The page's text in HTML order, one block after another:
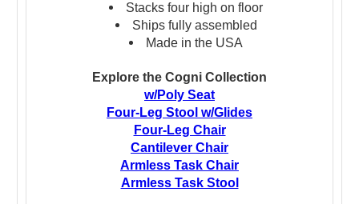
Stacks four high on floor
Ships fully assembled
Made in the USA
Explore the Cogni Collection
w/Poly Seat
Four-Leg Stool w/Glides
Four-Leg Chair
Cantilever Chair
Armless Task Chair
Armless Task Stool